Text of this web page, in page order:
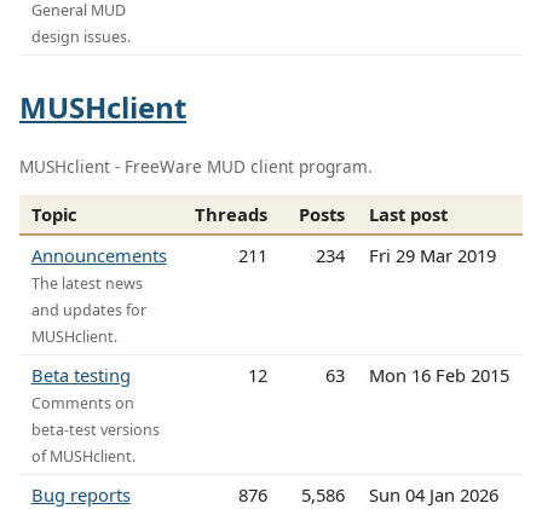
General MUD
design issues.
MUSHclient
MUSHclient - FreeWare MUD client program.
Topic Threads Posts
Last post
Announcements
The latest news
and updates for
MUSHclient.
211 234 Fri 29 Mar 2019
Beta testing
Comments on
beta-test versions
of MUSHclient.
12 63 Mon 16 Feb 2015
Bug reports 876 5,586 Sun 04 Jan 2026